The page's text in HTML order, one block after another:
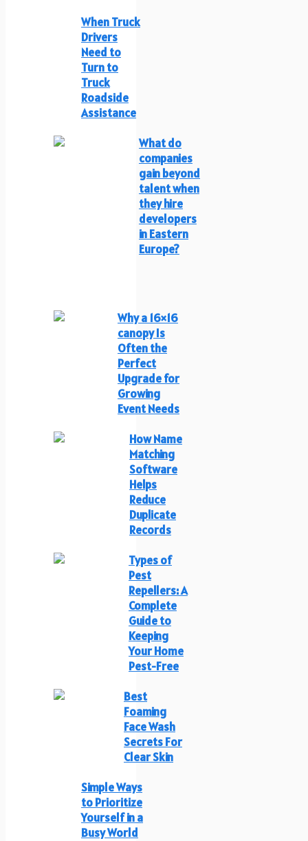
When Truck
Drivers
Need to
Turn to
Truck
Roadside
Assistance
What do
companies
gain beyond
talent when
they hire
developers
in Eastern
Europe?
Why a 16×16
canopy Is
Often the
Perfect
Upgrade for
Growing
Event Needs
How Name
Matching
Software
Helps
Reduce
Duplicate
Records
Types of
Pest
Repellers: A
Complete
Guide to
Keeping
Your Home
Pest-Free
Best
Foaming
Face Wash
Secrets For
Clear Skin
Simple Ways
to Prioritize
Yourself in a
Busy World